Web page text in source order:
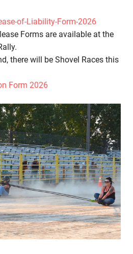
of-Liability-Form-2026
Forms are available at the
there will be Shovel Races this
Form 2026